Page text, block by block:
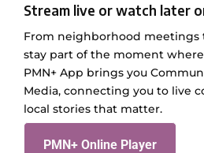
Stream live or watch later
From neighborhood meetings
stay part of the moment
PMN+ App brings you
Media, connecting you to live
local stories that matter.
PMN+ Online Player